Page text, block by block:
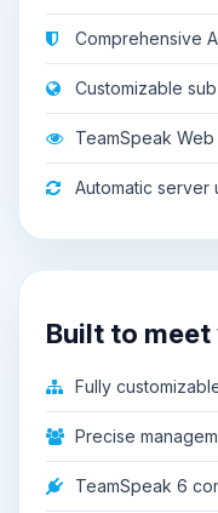
Comprehensive
Customizable
TeamSpeak
Automatic server
Built to
Fully
Precise
TeamSpeak 6